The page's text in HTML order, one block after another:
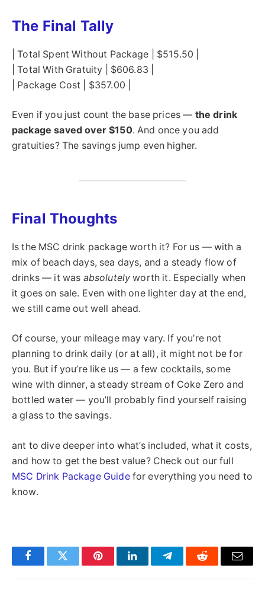
The Final Tally
| Total Spent Without Package | $515.50 |
| Total With Gratuity | $606.83 |
| Package Cost | $357.00 |
Even if you just count the base prices — the drink
package saved over $150. And once you add
gratuities? The savings jump even higher.
Final Thoughts
Is the MSC drink package worth it? For us — with a
mix of beach days, sea days, and a steady flow of
drinks — it was absolutely worth it. Especially when
it goes on sale. Even with one lighter day at the end,
we still came out well ahead.
Of course, your mileage may vary. If you’re not
planning to drink daily (or at all), it might not be for
you. But if you’re like us — a few cocktails, some
wine with dinner, a steady stream of Coke Zero and
bottled water — you’ll probably find yourself raising
a glass to the savings.
ant to dive deeper into what’s included, what it costs,
and how to get the best value? Check out our full
MSC Drink Package Guidefor everything you need to
know.
FacebookTwitter PinterestLinkedInTelegramReddit Email